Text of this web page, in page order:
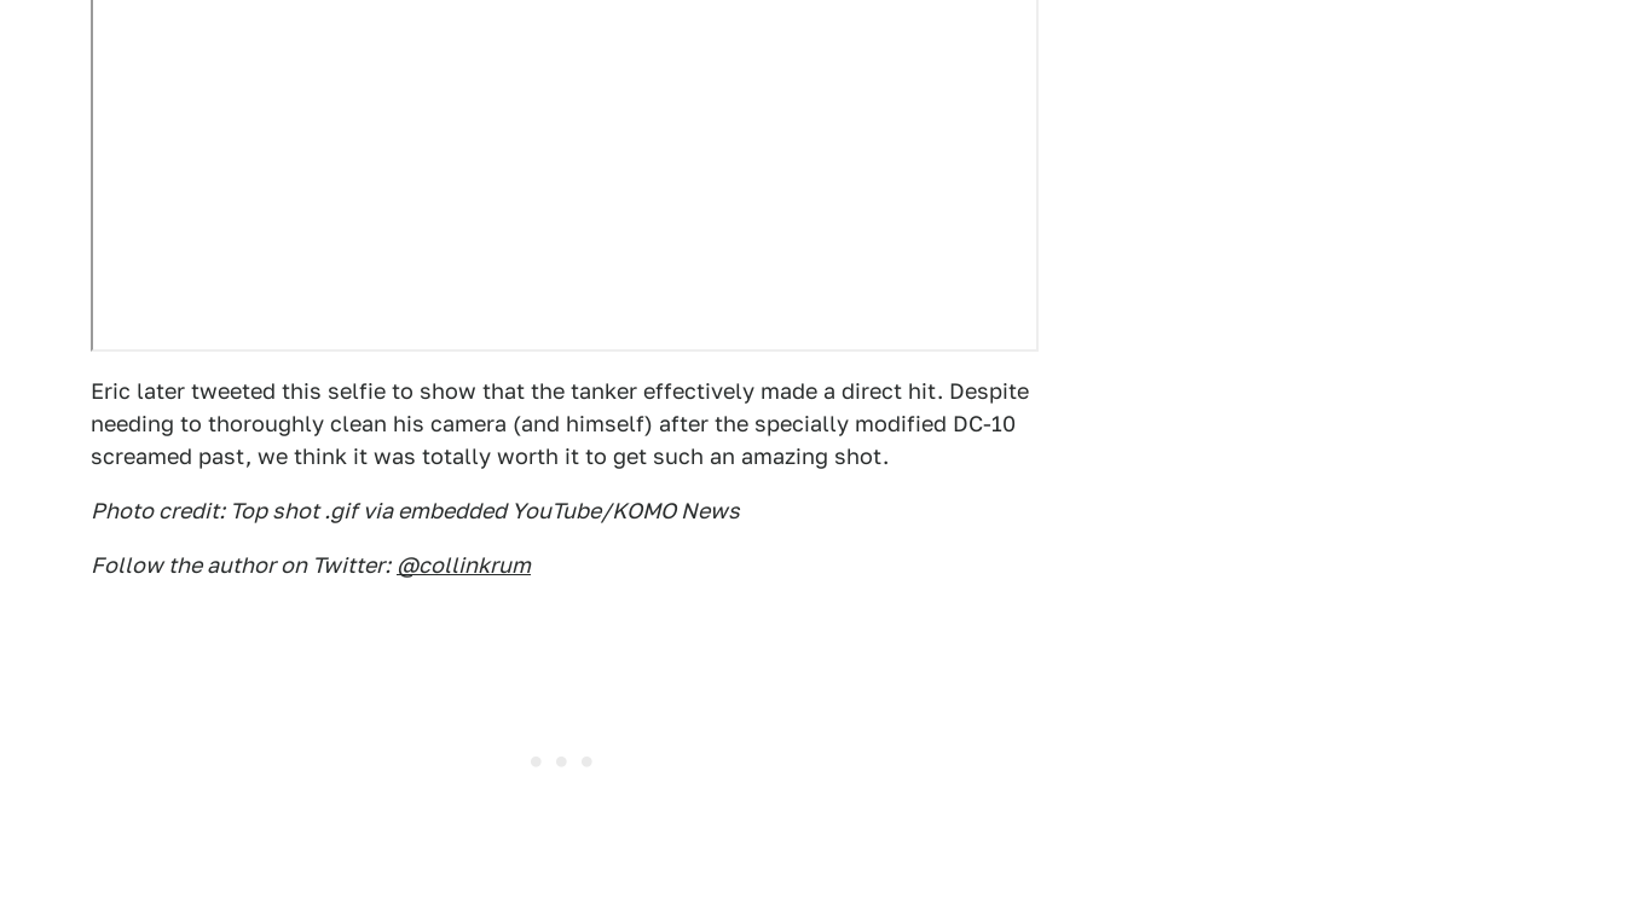
Eric later tweeted this selfie to show that the tanker effectively made a direct hit. Despite
needing to thoroughly clean his camera (and himself) after the specially modified DC-10
screamed past, we think it was totally worth it to get such an amazing shot.
Photo credit: Top shot .gif via embedded YouTube/KOMO News
Follow the author on Twitter: @collinkrum